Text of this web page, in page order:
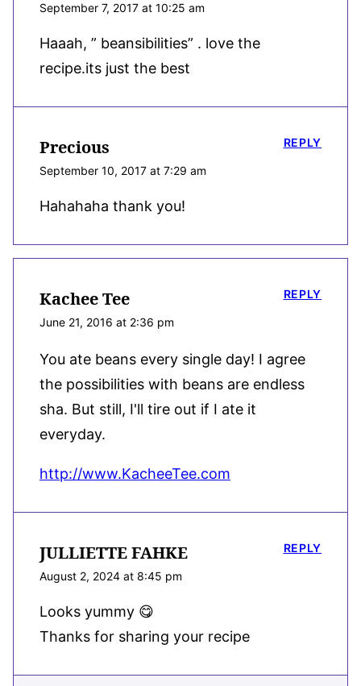
September 7, 2017 at 10:25 am
Haaah, ” beansibilities” . love the
recipe.its just the best
Precious
September 10, 2017 at 7:29 am
Hahahaha thank you!
REPLY
Kachee Tee
June 21, 2016 at 2:36 pm
You ate beans every single day! I agree
the possibilities with beans are endless
sha. But still, I'll tire out if I ate it
everyday.
http://www.KacheeTee.com
REPLY
JULLIETTE FAHKE
August 2, 2024 at 8:45 pm
Looks yummy 😋
Thanks for sharing your recipe
REPLY